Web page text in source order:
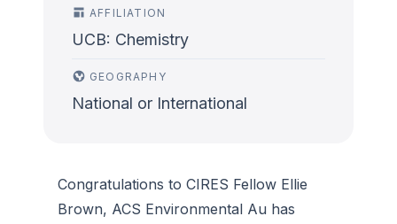
AFFILIATION
UCB: Chemistry
GEOGRAPHY
National or International
Congratulations to CIRES Fellow Ellie
Brown, ACS Environmental Au has